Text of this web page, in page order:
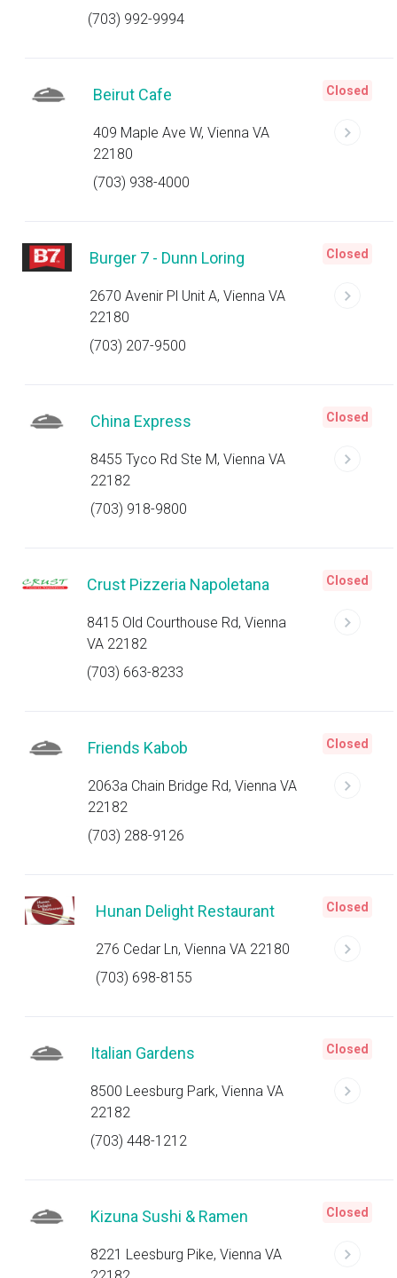
(703) 992-9994
Beirut Cafe
409 Maple Ave W, Vienna VA
22180
(703) 938-4000
Closed
Burger 7 - Dunn Loring
2670 Avenir Pl Unit A, Vienna VA
22180
(703) 207-9500
Closed
China Express
8455 Tyco Rd Ste M, Vienna VA
22182
(703) 918-9800
Closed
Crust Pizzeria Napoletana
8415 Old Courthouse Rd, Vienna
VA 22182
(703) 663-8233
Closed
Friends Kabob
2063a Chain Bridge Rd, Vienna VA
22182
(703) 288-9126
Closed
Hunan Delight Restaurant
276 Cedar Ln, Vienna VA 22180
(703) 698-8155
Closed
Italian Gardens
8500 Leesburg Park, Vienna VA
22182
(703) 448-1212
Closed
Kizuna Sushi & Ramen
8221 Leesburg Pike, Vienna VA
Closed